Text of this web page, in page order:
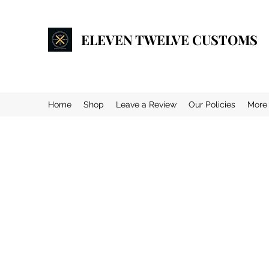
ELEVEN TWELVE CUSTOMS
Home Shop Leave a Review Our Policies More